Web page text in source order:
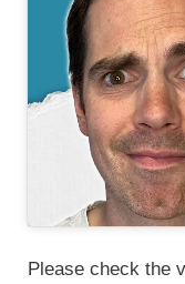
Please check the